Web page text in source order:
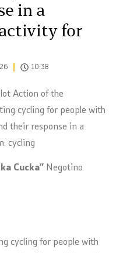
in a
for
10:38
Action of the
cycling for people with
their response in a
cycling
Cucka” Negotino
cycling for people with